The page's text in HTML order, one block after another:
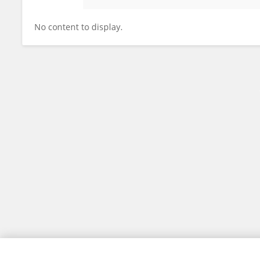
No content to display.